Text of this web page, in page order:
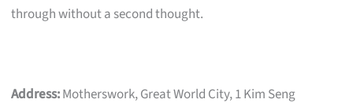
through without a second thought.
Address:Motherswork, Great World City, 1 Kim Seng